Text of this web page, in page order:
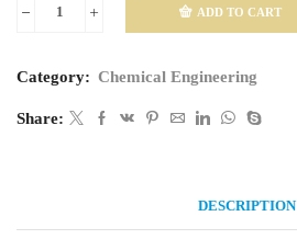
quantity
ADD TO CART
Category: Chemical Engineering
Share:
DESCRIPTION